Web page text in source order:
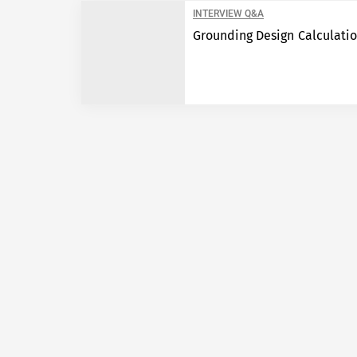
INTERVIEW Q&A
Grounding Design